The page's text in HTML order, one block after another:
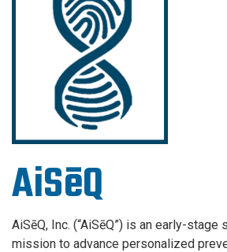
AiSēQ
AiSēQ, Inc. (“AiSēQ”) is an early-stage
mission to advance personalized